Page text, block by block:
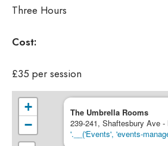
Three Hours
Cost:
£35 per session
The Umbrella Rooms
239-241, Shaftesbury Ave -
'.__('Events', 'events-
+
−